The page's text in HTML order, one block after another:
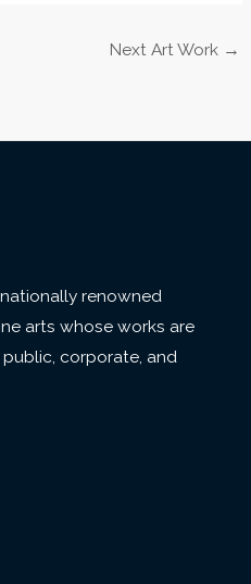
Next Art Work →
renowned
arts whose works are
corporate, and